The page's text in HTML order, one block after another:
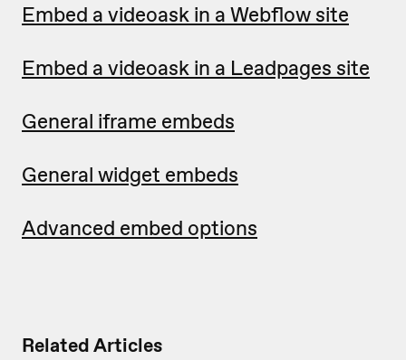
Related Articles
Embed a videoask in a Webflow site
Embed a videoask in a Leadpages site
General iframe embeds
General widget embeds
Advanced embed options